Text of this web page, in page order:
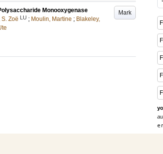
Mark
Monooxygenase
S. Zoë LU ; Moulin, Martine ; Blakeley,